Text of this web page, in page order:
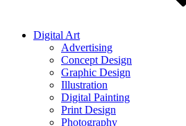
Digital Art
Advertising
Concept Design
Graphic Design
Illustration
Digital Painting
Print Design
Photography